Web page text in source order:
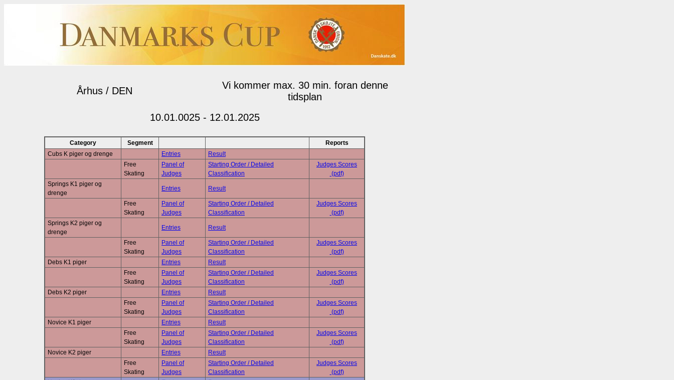
Århus / DEN
Vi kommer max. 30 min. foran denne
tidsplan
10.01.0025 - 12.01.2025
Category Segment
Reports
Cubs K piger og drenge
Entries
Result
Free
Skating
Panel of
Judges
Starting Order / Detailed
Classification
Judges Scores
(pdf)
Springs K1 piger og
drenge
Entries Result
Free
Skating
Panel of
Judges
Starting Order / Detailed
Classification
Judges Scores
(pdf)
Springs K2 piger og
drenge
Entries Result
Free
Skating
Panel of
Judges
Starting Order / Detailed
Classification
Judges Scores
(pdf)
Debs K1 piger
Entries
Result
Free
Skating
Panel of
Judges
Starting Order / Detailed
Classification
Judges Scores
(pdf)
Debs K2 piger
Entries
Result
Free
Skating
Panel of
Judges
Starting Order / Detailed
Classification
Judges Scores
(pdf)
Novice K1 piger
Entries
Result
Free
Skating
Panel of
Judges
Starting Order / Detailed
Classification
Judges Scores
(pdf)
Novice K2 piger
Entries
Result
Free
Skating
Panel of
Judges
Starting Order / Detailed
Classification
Judges Scores
(pdf)